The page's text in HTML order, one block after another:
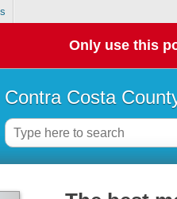
Only use this
Contra Costa